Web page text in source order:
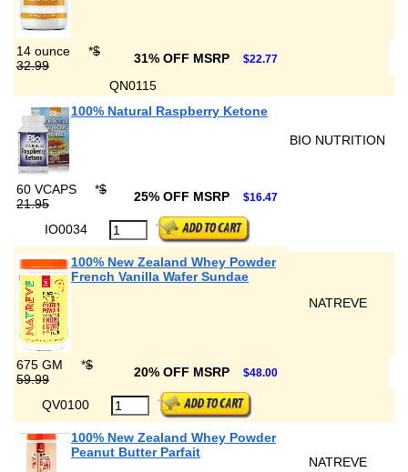
14 ounce *$
32.99
31% OFF MSRP $22.77
QN0115
100% Natural Raspberry Ketone
BIO NUTRITION
60 VCAPS *$
21.95
25% OFF MSRP $16.47
IO0034
100% New Zealand Whey Powder
French Vanilla Wafer Sundae
NATREVE
675 GM *$
59.99
20% OFF MSRP $48.00
QV0100
100% New Zealand Whey Powder
Peanut Butter Parfait
NATREVE